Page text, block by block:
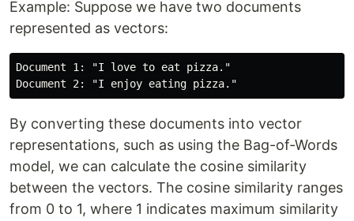
Example: Suppose we have two documents
represented as vectors:
Document 1: "I love to eat pizza."
By converting these documents into vector
representations, such as using the Bag-of-Words
model, we can calculate the cosine similarity
between the vectors. The cosine similarity ranges
from 0 to 1, where 1 indicates maximum similarity